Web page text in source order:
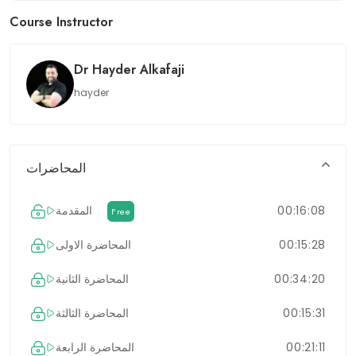
Course Instructor
Dr Hayder Alkafaji
hayder
المحاضرات
Free 00:16:08
المحاضرة الاولى 00:15:28
المحاضرة الثانية 00:34:20
المحاضرة الثالثة 00:15:31
المحاضرة الرابعة 00:21:11